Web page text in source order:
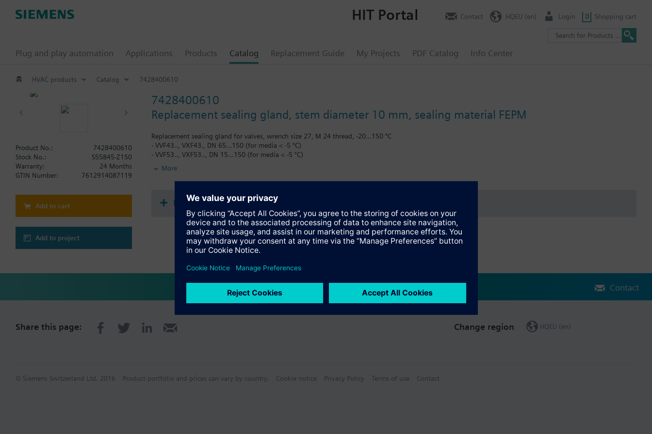
Plug and play automation Applications Products Catalog Replacement Guide My Projects PDF Catalog Info Center
HIT Portal Contact HQEU (en) Login 0 Shopping cart
HVAC products Catalog 7428400610
7428400610
Replacement sealing gland, stem diameter 10 mm, sealing material FEPM
Replacement sealing gland for valves, wrench size 27, M 24 thread, -20…150 °C
- VVF43.., VXF43., DN 65…150 (for media < -5 °C)
- VVF53.., VXF53.., DN 15…150 (for media < -5 °C)
When using valves of the V..F43.. or V..F53.. lines with a stem heating element and a medium temperature of below -5 °C, the stem sealing gland must be
replaced.
More
Product No.:
7428400610
Stock No.:
S55845-Z150
Warranty:
24 Months
GTIN Number:
7612914087119
Add to cart
Add to project
Documents
Contact
Share this page: Change region HQEU (en)
© Siemens Switzerland Ltd. 2016 Product portfolio and prices can vary by country. Cookie notice Privacy Policy Terms of use Contact